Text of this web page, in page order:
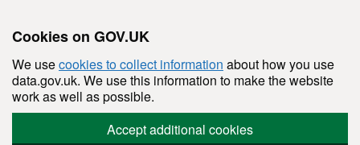
Cookies on GOV.UK
We usecookies to collect information about how you use
data.gov.uk. We use this information to make the website
work as well as possible.
Accept additional cookies